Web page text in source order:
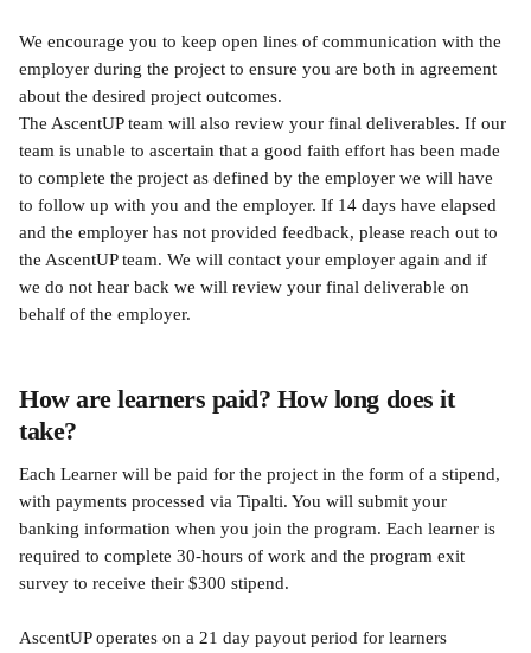
We encourage you to keep open lines of communication with the
employer during the project to ensure you are both in agreement
about the desired project outcomes.
The AscentUP team will also review your final deliverables. If our
team is unable to ascertain that a good faith effort has been made
to complete the project as defined by the employer we will have
to follow up with you and the employer. If 14 days have elapsed
and the employer has not provided feedback, please reach out to
the AscentUP team. We will contact your employer again and if
we do not hear back we will review your final deliverable on
behalf of the employer.
How are learners paid? How long does it
take?
Each Learner will be paid for the project in the form of a stipend,
with payments processed via Tipalti. You will submit your
banking information when you join the program. Each learner is
required to complete 30-hours of work and the program exit
survey to receive their $300 stipend.
AscentUP operates on a 21 day payout period for learners